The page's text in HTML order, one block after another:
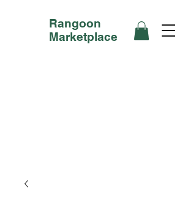
Rangoon
Marketplace